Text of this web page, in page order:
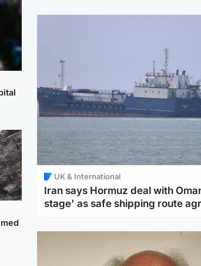
UK & International
Iran says Hormuz deal with
stage' as safe shipping route